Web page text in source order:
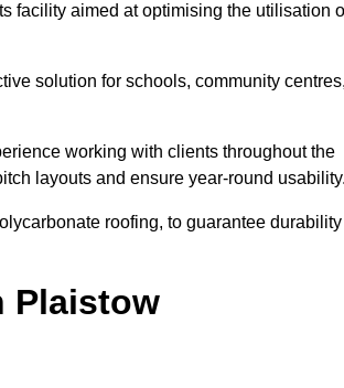
facility aimed at optimising the utilisation
solution for schools, community
working with clients throughout the
layouts and ensure year-round
roofing, to guarantee durability
Plaistow